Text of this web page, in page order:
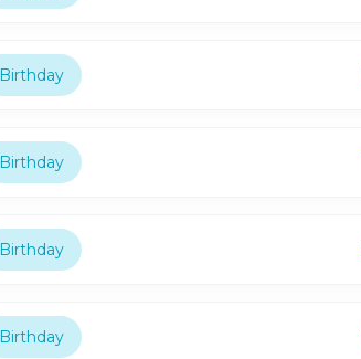
Birthday
Birthday
Birthday
Birthday